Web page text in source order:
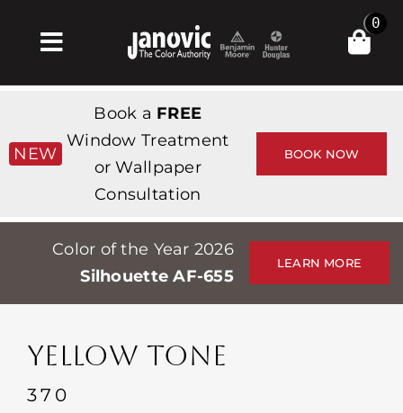
Toggle
Navigation
Products & Services
Shop
Professionals
Stores
Events
Contact
0
NEW
Book a FREE
Window Treatment
or Wallpaper
Consultation
BOOK NOW
Color of the Year 2026
Silhouette AF-655
LEARN MORE
YELLOW TONE
370